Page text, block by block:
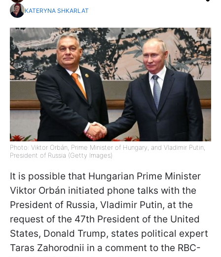
KATERYNA SHKARLAT
Photo: Viktor Orbán, Prime Minister of Hungary, and Vladimir Putin,
President of Russia (Getty Images)
It is possible that Hungarian Prime Minister
Viktor Orbán initiated phone talks with the
President of Russia, Vladimir Putin, at the
request of the 47th President of the United
States, Donald Trump, states political expert
Taras Zahorodnii in a comment to the RBC-